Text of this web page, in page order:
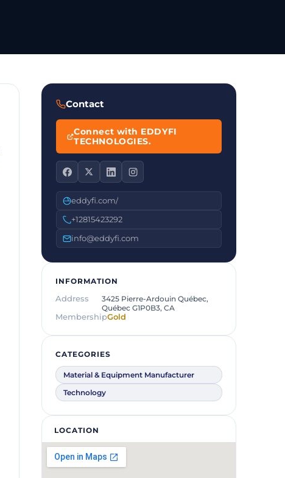
Contact
Connect with EDDYFI
TECHNOLOGIES.
eddyfi.com/
+12815423292
info@eddyfi.com
INFORMATION
Address
3425 Pierre-Ardouin Québec,
Québec G1P0B3, CA
MembershipGold
CATEGORIES
Material & Equipment Manufacturer
Technology
LOCATION